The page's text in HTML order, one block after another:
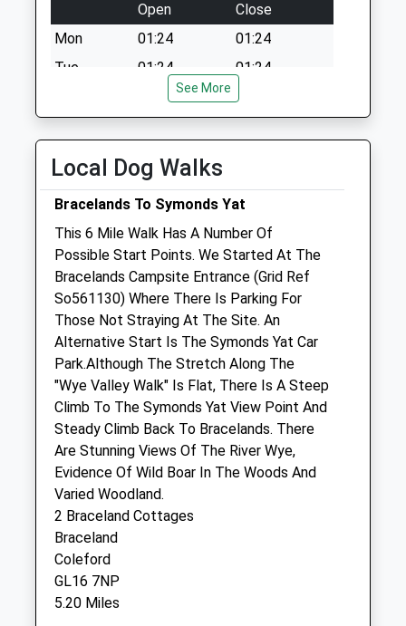
Open
Close
Mon
01:24
01:24
Tue
01:24
01:24
01:24
01:24
Fri
01:24
01:24
Sun
01:24 01:24
Severnside Veterinary Services Ltd.
1 Tuthill
Lydney
Gloucestershire
GL15 5PA
01594 842185
Admin@severnsideveterinarygroup.co.uk
Website
3.34 Miles
Animals Treated
Mon
See More
Local Dog Walks
Bracelands To Symonds Yat
This 6 Mile Walk Has A Number Of
Possible Start Points. We Started At The
Bracelands Campsite Entrance (Grid Ref
So561130) Where There Is Parking For
Those Not Straying At The Site. An
Alternative Start Is The Symonds Yat Car
Park.Although The Stretch Along The
"Wye Valley Walk" Is Flat, There Is A Steep
Climb To The Symonds Yat View Point And
Steady Climb Back To Bracelands. There
Are Stunning Views Of The River Wye,
Evidence Of Wild Boar In The Woods And
Varied Woodland.
2 Braceland Cottages
Braceland
Coleford
GL16 7NP
5.20 Miles